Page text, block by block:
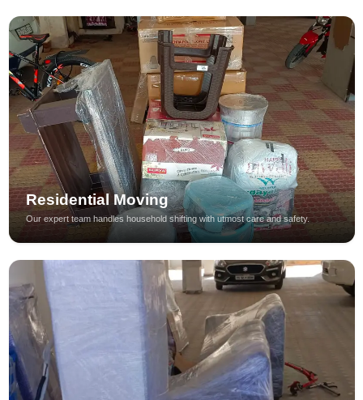
Residential Moving
Our expert team handles household shifting with utmost care and safety.